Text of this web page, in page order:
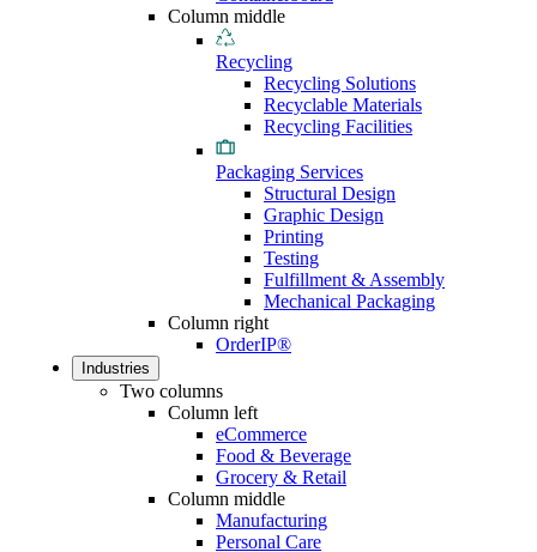
Column middle
Recycling
Recycling Solutions
Recyclable Materials
Recycling Facilities
Packaging Services
Structural Design
Graphic Design
Printing
Testing
Fulfillment & Assembly
Mechanical Packaging
Column right
OrderIP®
Industries
Two columns
Column left
eCommerce
Food & Beverage
Grocery & Retail
Column middle
Manufacturing
Personal Care